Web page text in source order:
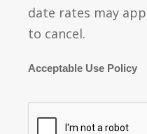
date rates may
to cancel.
Acceptable Use Policy